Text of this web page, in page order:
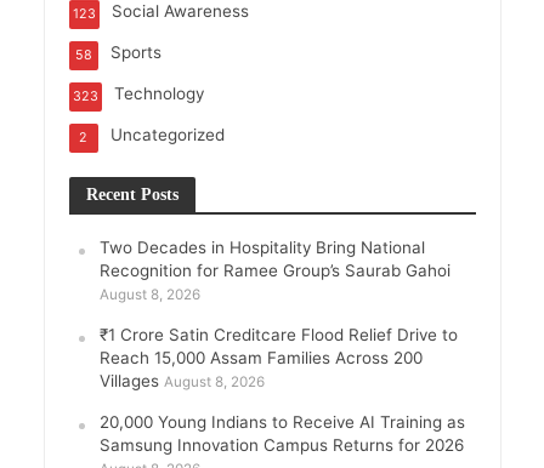
Social Awareness
123
Sports
58
Technology
323
Uncategorized
2
Recent Posts
Two Decades in Hospitality Bring National
Recognition for Ramee Group’s Saurab Gahoi
August 8, 2026
₹1 Crore Satin Creditcare Flood Relief Drive to
Reach 15,000 Assam Families Across 200
Villages August 8, 2026
20,000 Young Indians to Receive AI Training as
Samsung Innovation Campus Returns for 2026